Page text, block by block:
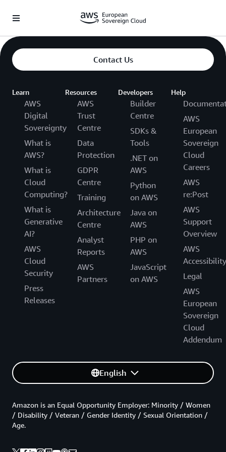
Contact Us
Learn
AWS
Digital
Sovereignty
What is
AWS?
What is
Cloud
Computing?
What is
Generative
AI?
AWS
Cloud
Security
Press
Releases
Resources
AWS
Trust
Centre
Data
Protection
GDPR
Centre
Training
Architecture
Centre
Analyst
Reports
AWS
Partners
Developers
Builder
Centre
SDKs &
Tools
.NET on
AWS
Python
on AWS
Java on
AWS
PHP on
AWS
JavaScript
on AWS
Help
AWS
European
Sovereign
Cloud
Careers
AWS
re:Post
AWS
Support
Overview
AWS
Accessibility
Legal
AWS
European
Sovereign
Cloud
Addendum
English
Amazon is an Equal Opportunity Employer: Minority / Women
/ Disability / Veteran / Gender Identity / Sexual Orientation /
Age.